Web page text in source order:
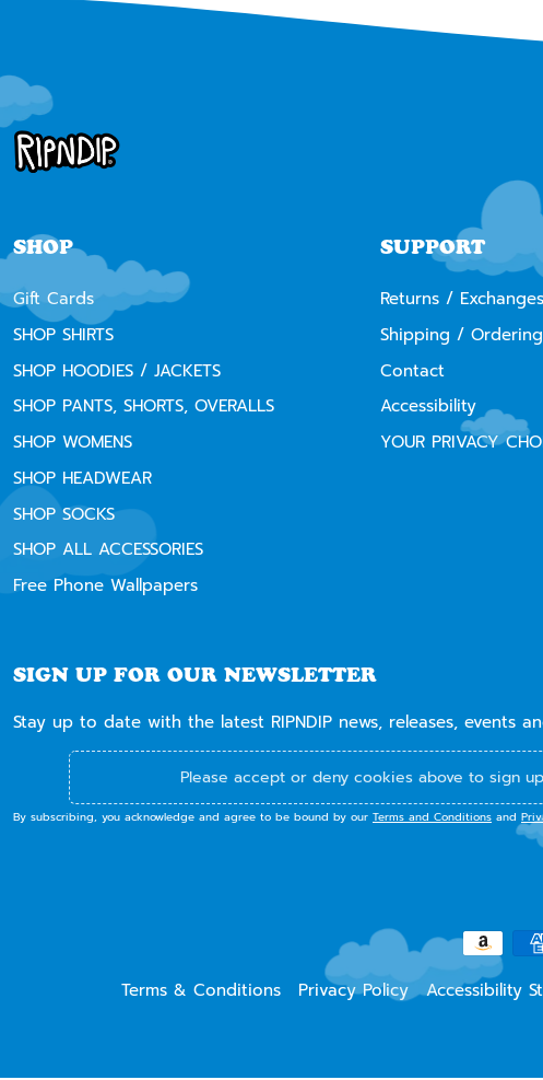
SHOP
Gift Cards
SHOP SHIRTS
SHOP HOODIES / JACKETS
SHOP PANTS, SHORTS, OVERALLS
SHOP WOMENS
SHOP HEADWEAR
SHOP SOCKS
SHOP ALL ACCESSORIES
Free Phone Wallpapers
SUPPORT
Returns / Exchanges
Shipping / Ordering
Contact
Accessibility
YOUR PRIVACY
SIGN UP FOR OUR NEWSLETTER
Stay up to date with the latest RIPNDIP news, releases, events
Please accept or deny cookies above to sign
By subscribing, you acknowledge and agree to be bound by our Terms and Conditions and
Terms & Conditions Privacy Policy Accessibility